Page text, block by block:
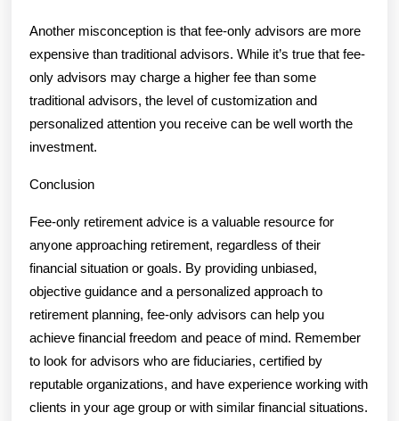
Another misconception is that fee-only advisors are more
expensive than traditional advisors. While it’s true that fee-
only advisors may charge a higher fee than some
traditional advisors, the level of customization and
personalized attention you receive can be well worth the
investment.
Conclusion
Fee-only retirement advice is a valuable resource for
anyone approaching retirement, regardless of their
financial situation or goals. By providing unbiased,
objective guidance and a personalized approach to
retirement planning, fee-only advisors can help you
achieve financial freedom and peace of mind. Remember
to look for advisors who are fiduciaries, certified by
reputable organizations, and have experience working with
clients in your age group or with similar financial situations.